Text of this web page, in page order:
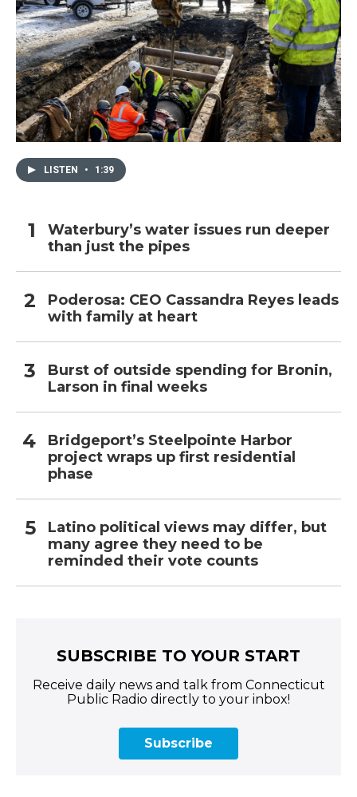
LISTEN • 1:39
Waterbury’s water issues run deeper
than just the pipes
Poderosa: CEO Cassandra Reyes leads
with family at heart
Burst of outside spending for Bronin,
Larson in final weeks
Bridgeport’s Steelpointe Harbor
project wraps up first residential
phase
Latino political views may differ, but
many agree they need to be
reminded their vote counts
SUBSCRIBE TO YOUR START
Receive daily news and talk from Connecticut
Public Radio directly to your inbox!
Subscribe